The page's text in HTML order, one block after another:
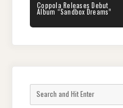
navigation
PREVIOUS
POST:
Coppola Releases Debut
Album “Sandbox Dreams”